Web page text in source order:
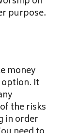
purpose.
money
It
the risks
in order